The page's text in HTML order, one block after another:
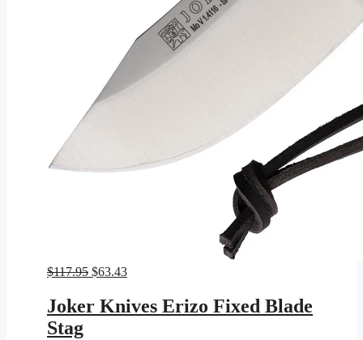
$117.95 Original
was:
$117.95.
$63.43Current
is:
$63.43.
Joker Knives Erizo Fixed Blade
Stag